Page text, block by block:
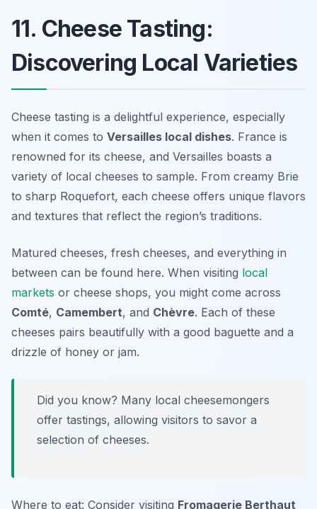
11. Cheese Tasting:
Discovering Local Varieties
Cheese tasting is a delightful experience, especially
when it comes to Versailles local dishes. France is
renowned for its cheese, and Versailles boasts a
variety of local cheeses to sample. From creamy Brie
to sharp Roquefort, each cheese offers unique flavors
and textures that reflect the region’s traditions.
Matured cheeses, fresh cheeses, and everything in
between can be found here. When visiting local
markets or cheese shops, you might come across
Comté, Camembert, and Chèvre. Each of these
cheeses pairs beautifully with a good baguette and a
drizzle of honey or jam.
Did you know? Many local cheesemongers
offer tastings, allowing visitors to savor a
selection of cheeses.
Where to eat: Consider visiting Fromagerie Berthaut